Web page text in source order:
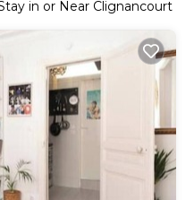
in or Near Clignancourt